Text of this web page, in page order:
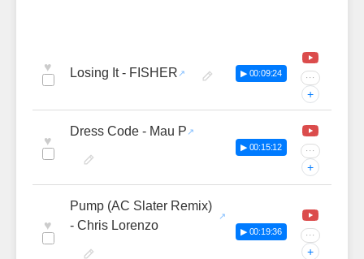
♥ Losing It - FISHER ▶ 00:09:24 ···
+
♥
Dress Code - Mau P
▶ 00:15:12 ···
+
♥
Pump (AC Slater Remix)
- Chris Lorenzo
▶ 00:19:36 ···
+